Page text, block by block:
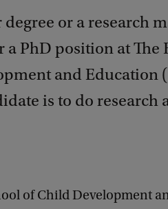
or a research
PhD position at The
and Education
is to do research
of Child Development